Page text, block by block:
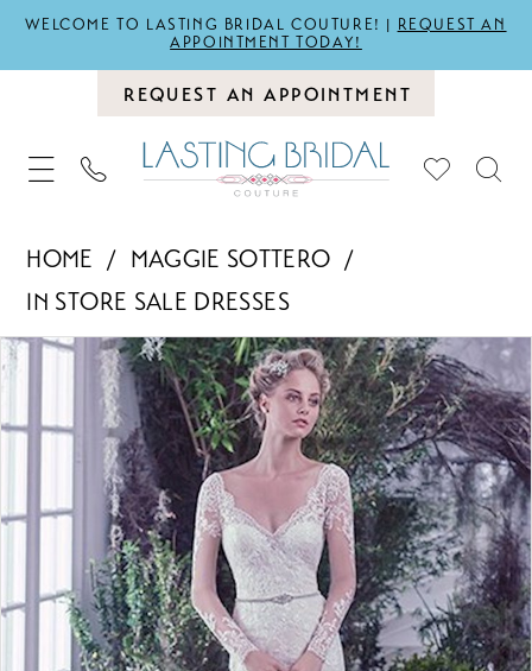
WELCOME TO LASTING BRIDAL COUTURE! | REQUEST AN
APPOINTMENT TODAY!
REQUEST AN APPOINTMENT
HOME
MAGGIE SOTTERO
IN STORE SALE DRESSES
Products
Carousel
Skip
end
PAUSE AUTOPLAY
PREVIOUS SLIDE
NEXT SLIDE